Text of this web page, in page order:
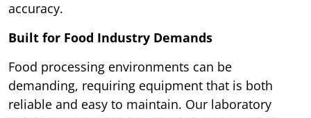
accuracy.
Built for Food Industry Demands
Food processing environments can be
demanding, requiring equipment that is both
reliable and easy to maintain. Our laboratory